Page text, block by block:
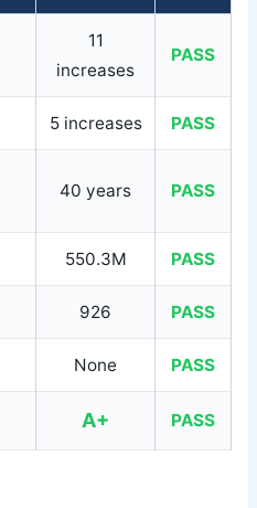
11
increases
PASS
5 increases PASS
40 years PASS
550.3M PASS
926 PASS
None PASS
A+ PASS